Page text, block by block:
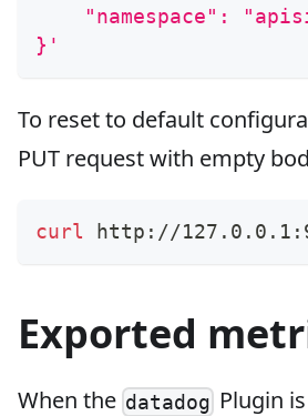
"namespace":
}'
To reset to default
PUT request with empty
curl http://
Exported
When the datadog Plugin